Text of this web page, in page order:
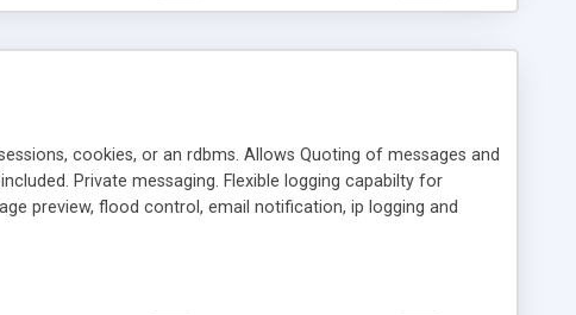
cookies, or an rdbms. Allows Quoting of messages and
Private messaging. Flexible logging capabilty for
preview, flood control, email notification, ip logging and
also available as a phpNuke Module.